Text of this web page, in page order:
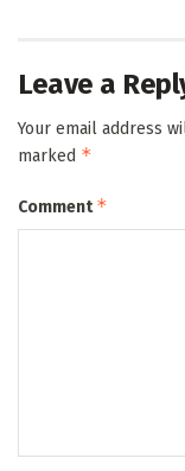
Leave a
Your email address
marked *
Comment*